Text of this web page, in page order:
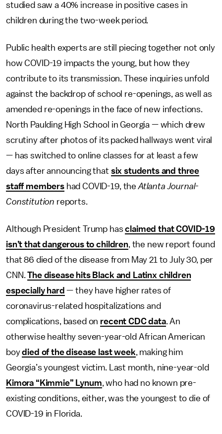
studied saw a 40% increase in positive cases in
children during the two-week period.
Public health experts are still piecing together not only
how COVID-19 impacts the young, but how they
contribute to its transmission. These inquiries unfold
against the backdrop of school re-openings, as well as
amended re-openings in the face of new infections.
North Paulding High School in Georgia — which drew
scrutiny after photos of its packed hallways went viral
— has switched to online classes for at least a few
days after announcing that six students and three
staff membershad COVID-19, theAtlanta Journal-
Constitution reports.
Although President Trump hasclaimed that COVID-19
isn’t that dangerous to children, the new report found
that 86 died of the disease from May 21 to July 30, per
CNN.The disease hits Black and Latinx children
especially hard — they have higher rates of
coronavirus-related hospitalizations and
complications, based on recent CDC data. An
otherwise healthy seven-year-old African American
boydied of the disease last week, making him
Georgia’s youngest victim. Last month, nine-year-old
Kimora “Kimmie” Lynum, who had no known pre-
existing conditions, either, was the youngest to die of
COVID-19 in Florida.